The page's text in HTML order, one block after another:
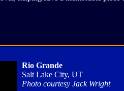
Rio Grande
Salt Lake City, UT
Photo courtesy Jack Wright